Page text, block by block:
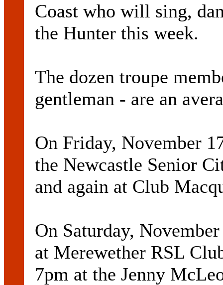
Coast who will sing,
the Hunter this week.
The dozen troupe
gentleman - are an
On Friday, November
the Newcastle Senior
and again at Club
On Saturday,
at Merewether RSL
7pm at the Jenny